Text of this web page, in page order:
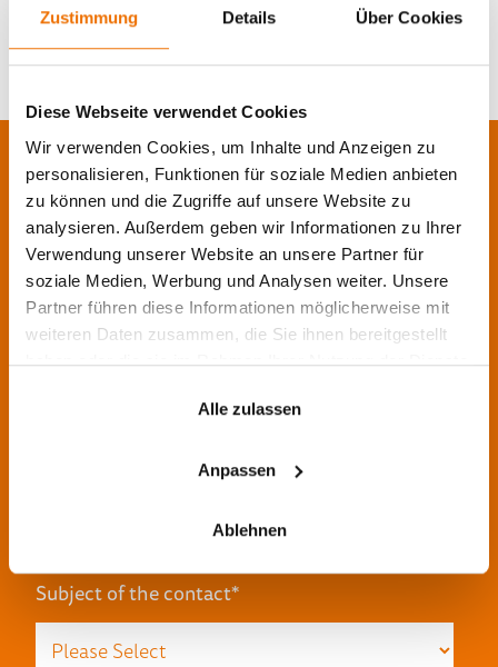
Zustimmung Details Über Cookies
Diese Webseite verwendet Cookies
Wir verwenden Cookies, um Inhalte und Anzeigen zu
personalisieren, Funktionen für soziale Medien anbieten
zu können und die Zugriffe auf unsere Website zu
analysieren. Außerdem geben wir Informationen zu Ihrer
Verwendung unserer Website an unsere Partner für
soziale Medien, Werbung und Analysen weiter. Unsere
Partner führen diese Informationen möglicherweise mit
weiteren Daten zusammen, die Sie ihnen bereitgestellt
haben oder die sie im Rahmen Ihrer Nutzung der Dienste
Alle zulassen
Anpassen
Ablehnen
Contact us!
Do you still have questions, need information, or
would like a call back? Then leave us your
message. We are happy to help you.
As a long-standing partner for IT services and
there for you personally and locally.
Subject of the contact*